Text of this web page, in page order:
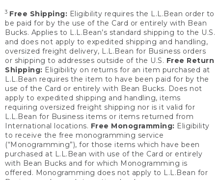
3 Free Shipping: Eligibility requires the L.L.Bean order to
be paid for by the use of the Card or entirely with Bean
Bucks. Applies to L.L.Bean’s standard shipping to the U.S.
and does not apply to expedited shipping and handling,
oversized freight delivery, L.L.Bean for Business orders
or shipping to addresses outside of the U.S. Free Return
Shipping: Eligibility on returns for an item purchased at
L.L.Bean requires the item to have been paid for by the
use of the Card or entirely with Bean Bucks. Does not
apply to expedited shipping and handling, items
requiring oversized freight shipping nor is it valid for
L.L.Bean for Business items or items returned from
International locations. Free Monogramming: Eligibility
to receive the free monogramming service
(“Monogramming”), for those items which have been
purchased at L.L.Bean with use of the Card or entirely
with Bean Bucks and for which Monogramming is
offered. Monogramming does not apply to L.L.Bean for